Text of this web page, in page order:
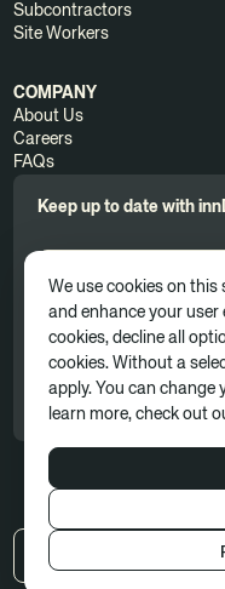
Subcontractors
Site Workers
COMPANY
About Us
Careers
FAQs
Keep up to date with
By clicking 'Subscribe', you
marketing communications
can unsubscribe at any
Privacy Policy
We use cookies on
and enhance your user
cookies, decline all
cookies. Without a
apply. You can change
learn more, check out